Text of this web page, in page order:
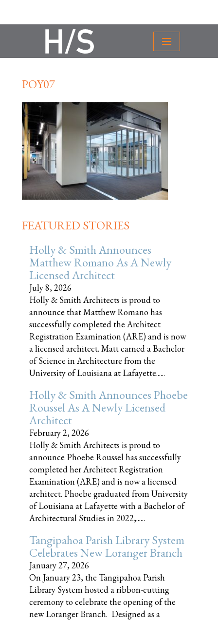
POY07
FEATURED STORIES
Holly & Smith Announces
Matthew Romano As A Newly
Licensed Architect
July 8, 2026
Holly & Smith Architects is proud to
announce that Matthew Romano has
successfully completed the Architect
Registration Examination (ARE) and is now
a licensed architect. Matt earned a Bachelor
of Science in Architecture from the
University of Louisiana at Lafayette......
Holly & Smith Announces Phoebe
Roussel As A Newly Licensed
Architect
February 2, 2026
Holly & Smith Architects is proud to
announce Phoebe Roussel has successfully
completed her Architect Registration
Examination (ARE) and is now a licensed
architect. Phoebe graduated from University
of Louisiana at Lafayette with a Bachelor of
Architectural Studies in 2022,......
Tangipahoa Parish Library System
Celebrates New Loranger Branch
January 27, 2026
On January 23, the Tangipahoa Parish
Library System hosted a ribbon-cutting
ceremony to celebrate the opening of the
new Loranger Branch. Designed as a